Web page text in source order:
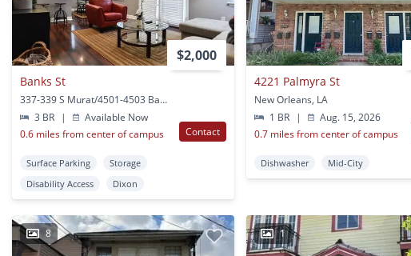
$2,000
Banks St
337-339 S Murat/4501-4503 Banks St New Orleans, LA
3 BR
|
Available Now
0.6 miles from center of campus
Contact
Surface Parking
Storage
Disability Access
Dixon
4221 Palmyra St
New Orleans, LA
1 BR
|
Aug. 15, 2026
0.7 miles from center of campus
Dishwasher Mid-City
8 1